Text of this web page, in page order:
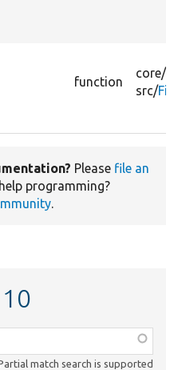
function
core/
src/
Please file an
programming?
.
match search is supported